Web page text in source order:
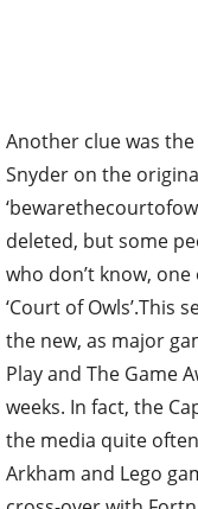
Another clue was
Snyder on the
deleted, but some
who don’t know,
‘Court of Owls’.This
the new, as major
Play and The Game
weeks. In fact, the
the media quite
Arkham and Lego